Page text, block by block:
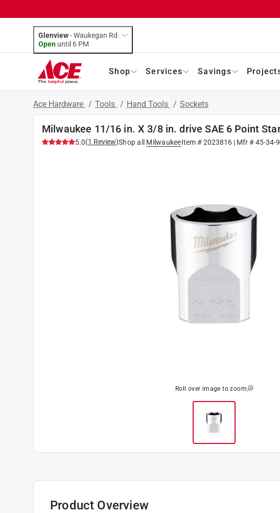
Glenview-Waukegan Rd
Open until 6 PM
Shop Services Savings
Ace Hardware / Tools / Hand Tools / Sockets
Milwaukee 11/16 in. X 3/8 in. drive SAE 6 Point
5.0(1 Review)Shop all MilwaukeeItem #2023816| Mfr #45-34-
Roll over image to zoom
Product Overview